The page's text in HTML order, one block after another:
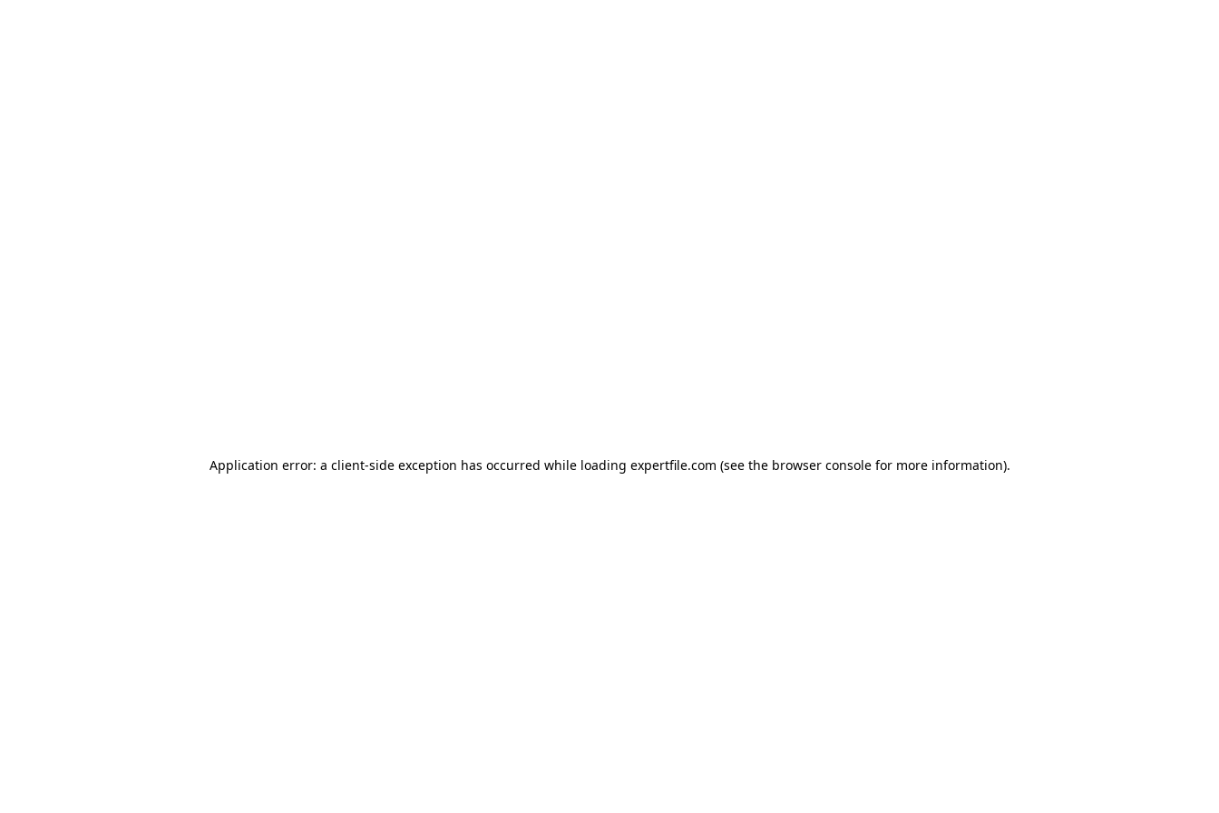
Application error: a client-side exception has occurred while loading expertfile.com (see the browser console for more information).